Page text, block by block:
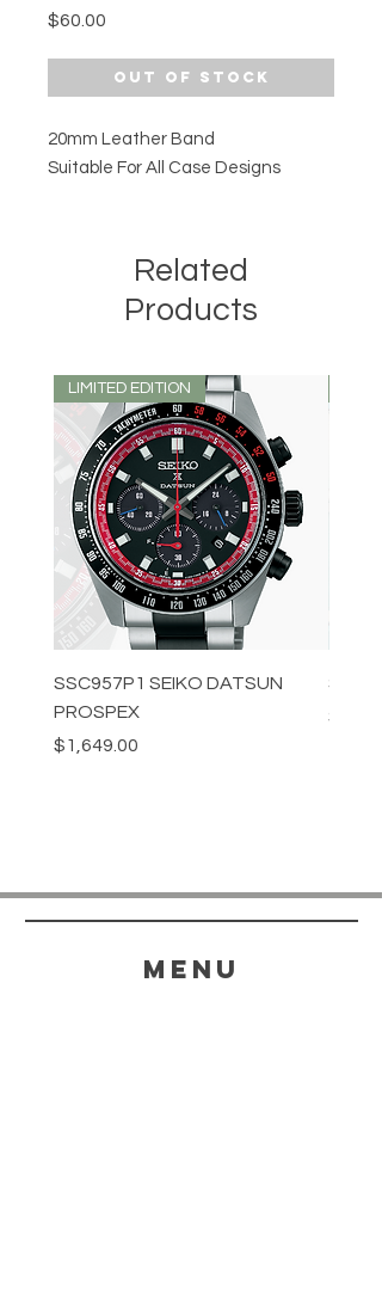
$60.00
Out of Stock
20mm Leather Band
Suitable For All Case Designs
Related
Products
LIMITED EDITION
SSC957P1 SEIKO DATSUN
PROSPEX
Price
$1,649.00
Price
menu